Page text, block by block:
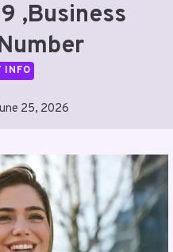
,Business
INFO
25, 2026